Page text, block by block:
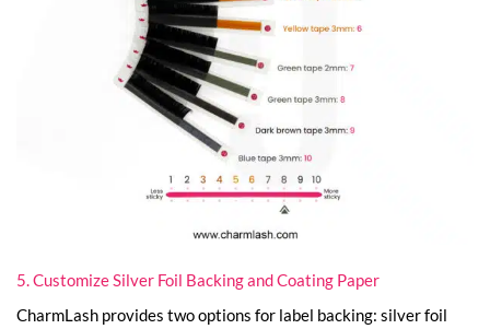
5. Customize Silver Foil Backing and Coating Paper
CharmLash provides two options for label backing: silver foil